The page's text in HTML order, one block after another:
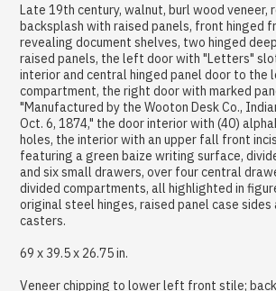
Late 19th century, walnut, burl wood veneer,
backsplash with raised panels, front hinged
revealing document shelves, two hinged
raised panels, the left door with "Letters"
interior and central hinged panel door to the
compartment, the right door with marked
"Manufactured by the Wooton Desk Co.,
Oct. 6, 1874," the door interior with (40)
holes, the interior with an upper fall front
featuring a green baize writing surface,
and six small drawers, over four central
divided compartments, all highlighted in
original steel hinges, raised panel case sides
casters.
69 x 39.5 x 26.75 in.
Veneer chipping to lower left front stile;